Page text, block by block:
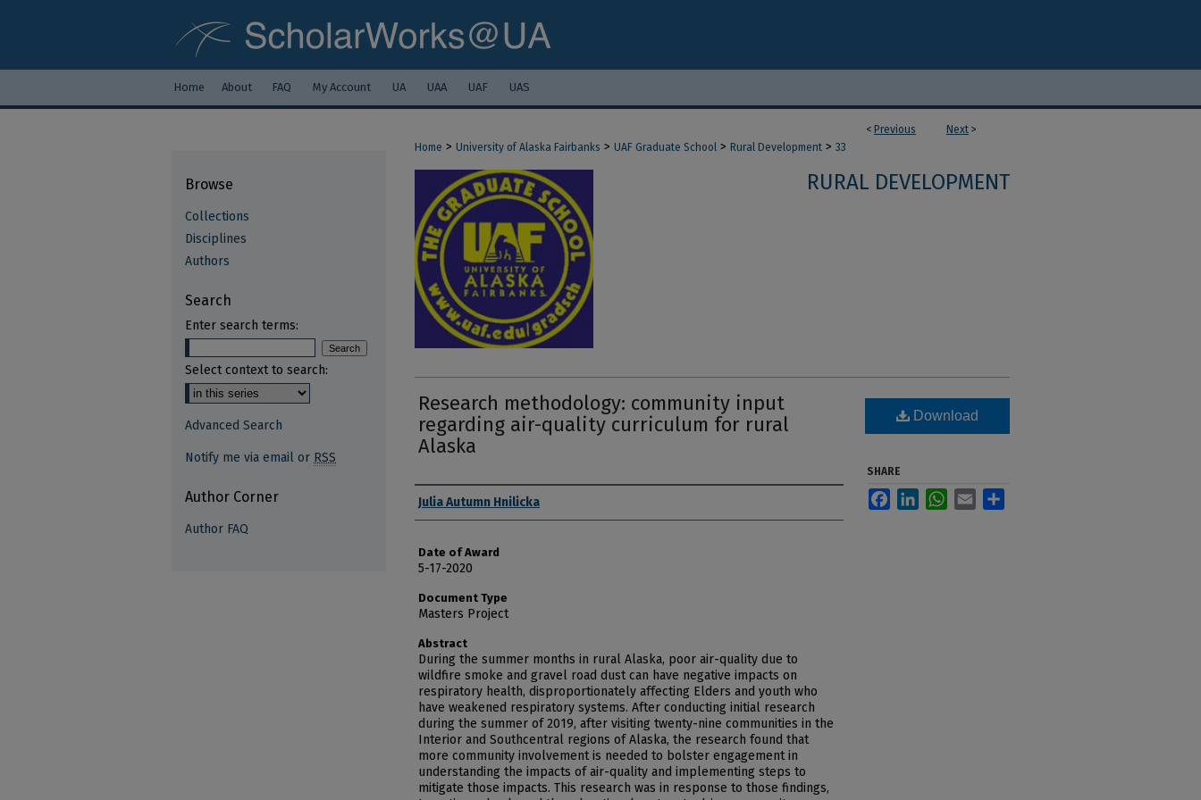
Home About FAQ My Account UA UAA UAF UAS
< Previous Next >
Home > University of Alaska Fairbanks > UAF Graduate School > Rural Development > 33
RURAL DEVELOPMENT
Research methodology: community input
regarding air-quality curriculum for rural
Alaska
Author
Julia Autumn Hnilicka
Date of Award
5-17-2020
Document Type
Masters Project
Abstract
During the summer months in rural Alaska, poor air-quality due to
wildfire smoke and gravel road dust can have negative impacts on
respiratory health, disproportionately affecting Elders and youth who
have weakened respiratory systems. After conducting initial research
during the summer of 2019, after visiting twenty-nine communities in the
Interior and Southcentral regions of Alaska, the research found that
more community involvement is needed to bolster engagement in
understanding the impacts of air-quality and implementing steps to
mitigate those impacts. This research was in response to those findings,
Download
SHARE
FacebookLinkedInWhatsApp
Email
Browse
Collections
Disciplines
Authors
Search
Enter search terms:
Select context to search:
Advanced Search
Notify me via email or RSS
Author Corner
Author FAQ